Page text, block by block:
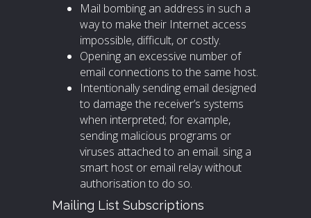
Mail bombing an address in such a
way to make their Internet access
impossible, difficult, or costly.
Opening an excessive number of
email connections to the same host.
Intentionally sending email designed
to damage the receiver’s systems
when interpreted; for example,
sending malicious programs or
viruses attached to an email. sing a
smart host or email relay without
authorisation to do so.
Mailing List Subscriptions